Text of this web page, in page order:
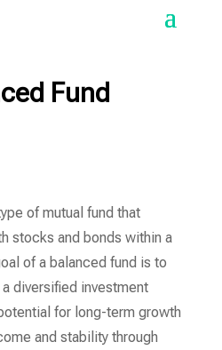
Fund
of mutual fund that
stocks and bonds within a
of a balanced fund is to
diversified investment
for long-term growth
and stability through